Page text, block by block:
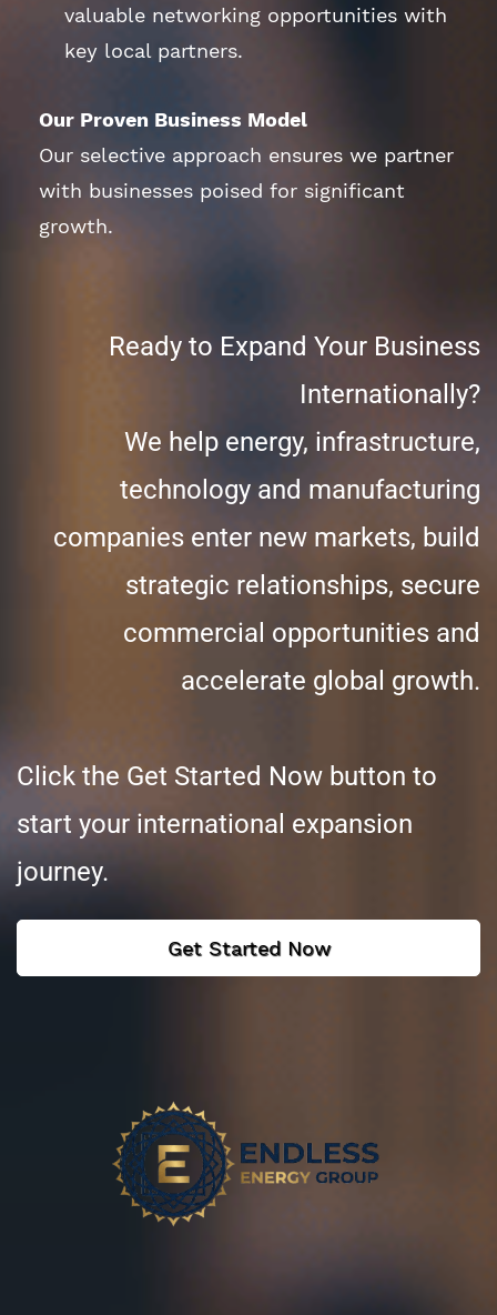
valuable networking opportunities with
key local partners.
Our Proven Business Model
Our selective approach ensures we partner
with businesses poised for significant
growth.
Ready to Expand Your Business
Internationally?
We help energy, infrastructure,
technology and manufacturing
companies enter new markets, build
strategic relationships, secure
commercial opportunities and
accelerate global growth.
Click the Get Started Now button to
start your international expansion
journey.
Get Started Now